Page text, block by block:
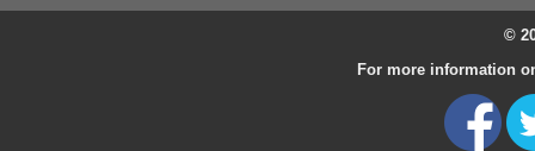
©
For more information